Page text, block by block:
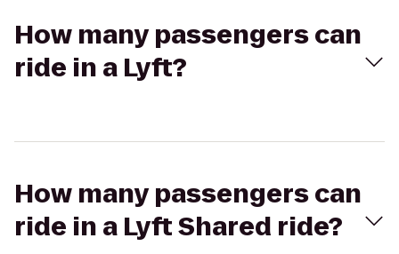
How many passengers can
ride in a Lyft?
How many passengers can
ride in a Lyft Shared ride?